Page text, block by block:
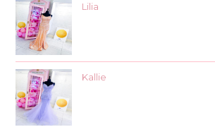
Lilia
Kallie